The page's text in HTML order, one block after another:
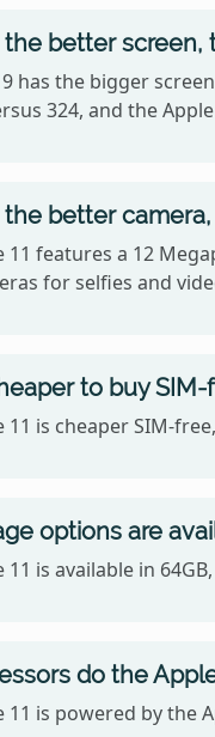
better screen,
has the bigger
324, and the
better camera,
11 features a 12
for selfies and
to buy SIM-
11 is cheaper SIM-
options are
is available in
do the
11 is powered by the